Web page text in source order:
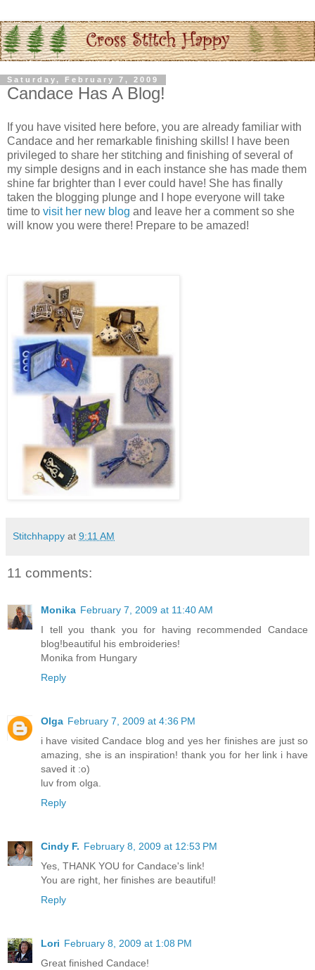
Saturday, February 7, 2009
Candace Has A Blog!
If you have visited here before, you are already familiar with
Candace and her remarkable finishing skills! I have been
privileged to share her stitching and finishing of several of
my simple designs and in each instance she has made them
shine far brighter than I ever could have! She has finally
taken the blogging plunge and I hope everyone will take
time to visit her new blog and leave her a comment so she
will know you were there! Prepare to be amazed!
Stitchhappy at 9:11 AM
11 comments:
Monika February 7, 2009 at 11:40 AM
I tell you thank you for having recommended Candace
blog!beautiful his embroideries!
Monika from Hungary
Reply
Olga February 7, 2009 at 4:36 PM
i have visited Candace blog and yes her finishes are just so
amazing, she is an inspiration! thank you for her link i have
saved it :o)
luv from olga.
Reply
Cindy F. February 8, 2009 at 12:53 PM
Yes, THANK YOU for Candace's link!
You are right, her finishes are beautiful!
Reply
Lori February 8, 2009 at 1:08 PM
Great finished Candace!